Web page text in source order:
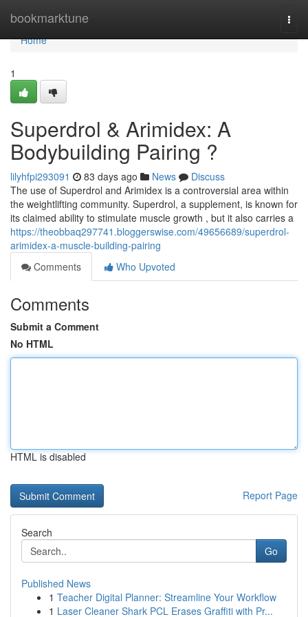
bookmarktune
Home
Home
1
Superdrol & Arimidex: A
Bodybuilding Pairing ?
lilyhfpi293091 83 days ago News
Discuss
The use of Superdrol and Arimidex is a controversial area within
the weightlifting community. Superdrol, a supplement, is known for
its claimed ability to stimulate muscle growth , but it also carries a
https://theobbaq297741.bloggerswise.com/49656689/superdrol-
arimidex-a-muscle-building-pairing
Comments
Who Upvoted
Comments
Submit a Comment
No HTML
HTML is disabled
Report Page
Search
Go
Published News
1 Teacher Digital Planner: Streamline Your Workflow
1 Laser Cleaner Shark PCL Erases Graffiti with Pr...